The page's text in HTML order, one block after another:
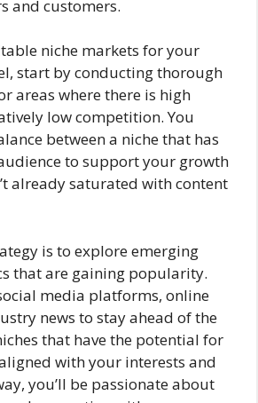
and customers.
niche markets for your
start by conducting thorough
areas where there is high
low competition. You
between a niche that has
to support your growth
already saturated with content
is to explore emerging
that are gaining popularity.
media platforms, online
news to stay ahead of the
that have the potential for
with your interests and
you’ll be passionate about